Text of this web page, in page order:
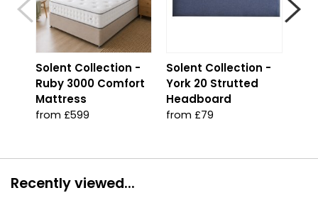
Solent Collection -
Ruby 3000 Comfort
Mattress
from £599
Solent Collection -
York 20 Strutted
Headboard
from £79
Recently viewed...